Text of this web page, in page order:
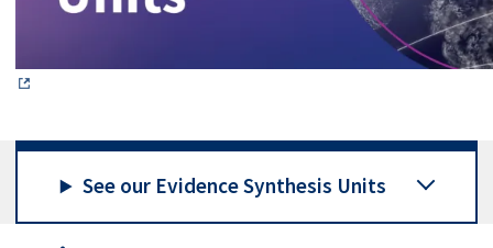
See our Evidence Synthesis Units